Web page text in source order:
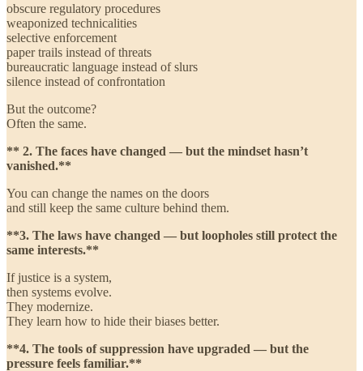
obscure regulatory procedures
weaponized technicalities
selective enforcement
paper trails instead of threats
bureaucratic language instead of slurs
silence instead of confrontation
But the outcome?
Often the same.
** 2. The faces have changed — but the mindset hasn’t
vanished.**
You can change the names on the doors
and still keep the same culture behind them.
**3. The laws have changed — but loopholes still protect the
same interests.**
If justice is a system,
then systems evolve.
They modernize.
They learn how to hide their biases better.
**4. The tools of suppression have upgraded — but the
pressure feels familiar.**